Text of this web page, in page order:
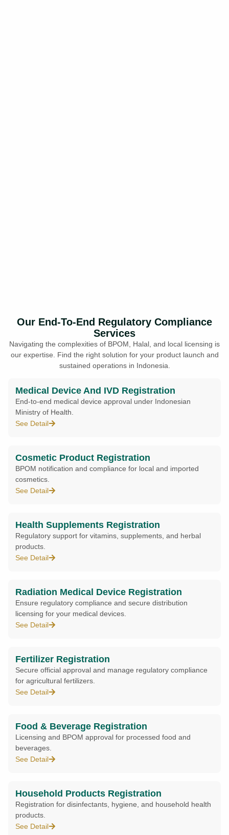
Our End-To-End Regulatory Compliance
Services
Navigating the complexities of BPOM, Halal, and local licensing is
our expertise. Find the right solution for your product launch and
sustained operations in Indonesia.
Medical Device And IVD Registration
End-to-end medical device approval under Indonesian
Ministry of Health.
See Detail
Cosmetic Product Registration
BPOM notification and compliance for local and imported
cosmetics.
See Detail
Health Supplements Registration
Regulatory support for vitamins, supplements, and herbal
products.
See Detail
Radiation Medical Device Registration
Ensure regulatory compliance and secure distribution
licensing for your medical devices.
See Detail
Fertilizer Registration
Secure official approval and manage regulatory compliance
for agricultural fertilizers.
See Detail
Food & Beverage Registration
Licensing and BPOM approval for processed food and
beverages.
See Detail
Household Products Registration
Registration for disinfectants, hygiene, and household health
products.
See Detail